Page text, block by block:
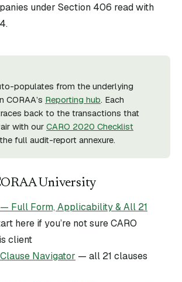
under Section 406 read with
populates from the underlying
CORAA’s Reporting hub. Each
back to the transactions that
with our CARO 2020 Checklist
full audit-report annexure.
University
Full Form, Applicability & All 21
here if you’re not sure CARO
client
Navigator — all 21 clauses